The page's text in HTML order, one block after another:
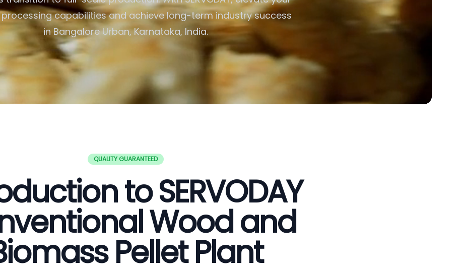
capabilities and achieve long-term industry success
in Bangalore Urban, Karnataka, India.
QUALITY GUARANTEED
to SERVODAY
Wood and
Pellet Plant